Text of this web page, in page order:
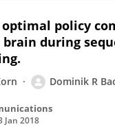
policy
during
Dominik R
Jan 2018